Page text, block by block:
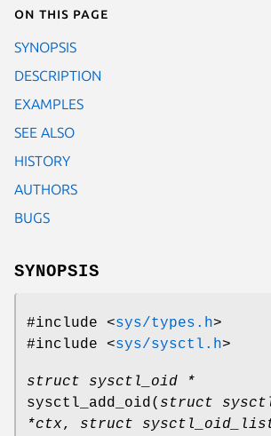
On this page
SYNOPSIS
DESCRIPTION
EXAMPLES
SEE ALSO
HISTORY
AUTHORS
BUGS
SYNOPSIS
#include <sys/types.h>
#include <sys/sysctl.h>
struct sysctl_oid *
sysctl_add_oid( struct
*ctx, struct